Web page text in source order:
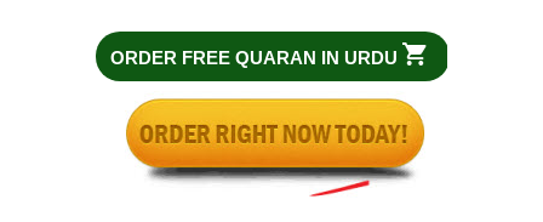
ORDER FREE QUARAN IN URDU